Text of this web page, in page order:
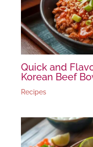
Quick and
Korean Beef
Recipes